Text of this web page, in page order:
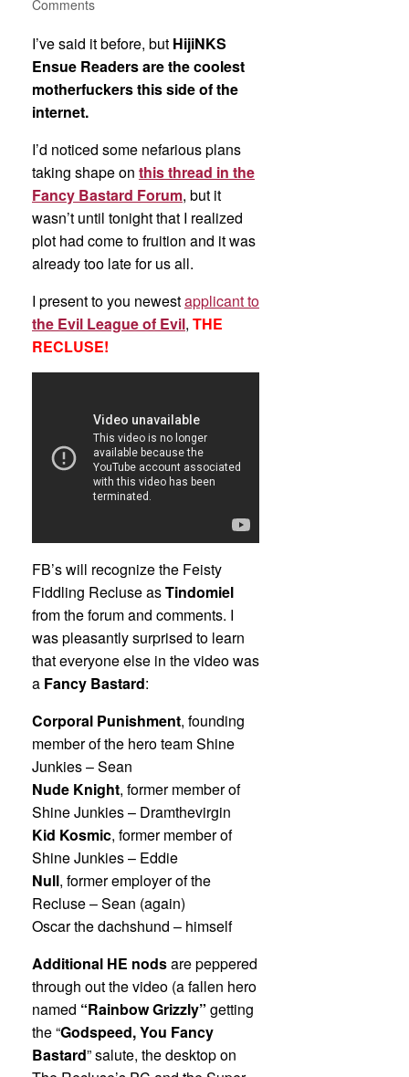
Comments
I’ve said it before, but HijiNKS
Ensue Readers are the coolest
motherfuckers this side of the
internet.
I’d noticed some nefarious plans
taking shape on this thread in the
Fancy Bastard Forum, but it
wasn’t until tonight that I realized
plot had come to fruition and it was
already too late for us all.
I present to you newestapplicant to
the Evil League of Evil, THE
RECLUSE!
FB’s will recognize the Feisty
Fiddling Recluse asTindomiel
from the forum and comments. I
was pleasantly surprised to learn
that everyone else in the video was
a Fancy Bastard:
Corporal Punishment, founding
member of the hero team Shine
Junkies – Sean
Nude Knight, former member of
Shine Junkies – Dramthevirgin
Kid Kosmic, former member of
Shine Junkies – Eddie
Null, former employer of the
Recluse – Sean (again)
Oscar the dachshund – himself
Additional HE nodsare peppered
through out the video (a fallen hero
named “Rainbow Grizzly” getting
the “Godspeed, You Fancy
Bastard” salute, the desktop on